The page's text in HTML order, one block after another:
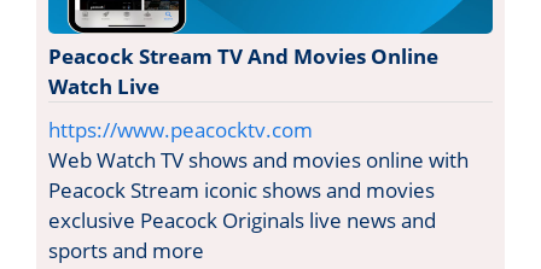
Peacock Stream TV And Movies Online
Watch Live
https://www.peacocktv.com
Web Watch TV shows and movies online with
Peacock Stream iconic shows and movies
exclusive Peacock Originals live news and
sports and more